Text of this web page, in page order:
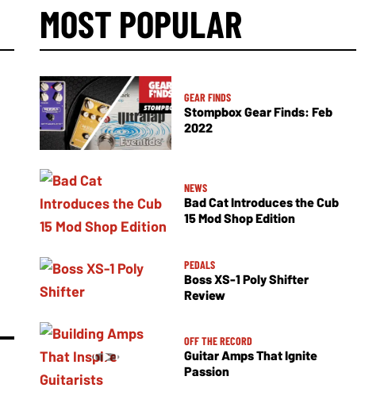
MOST POPULAR
GEAR FINDS
Stompbox Gear Finds: Feb
2022
NEWS
Bad Cat Introduces the Cub
15 Mod Shop Edition
PEDALS
Boss XS-1 Poly Shifter
Review
OFF THE RECORD
Guitar Amps That Ignite
Passion